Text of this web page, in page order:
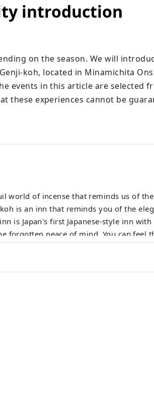
introduction
on the season. We will
koh, located in Minamichita
events in this article are selected
these experiences cannot be
world of incense that reminds us of
is an inn that reminds you of the
is Japan's first Japanese-style inn with
forgotten peace of mind. You can feel
room and throughout the hotel.